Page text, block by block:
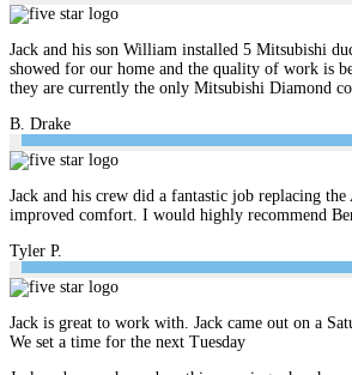
Jack and his son William installed 5 Mitsubishi
showed for our home and the quality of work is
they are currently the only Mitsubishi Diamond
B. Drake
Jack and his crew did a fantastic job replacing
improved comfort. I would highly recommend
Tyler P.
Jack is great to work with. Jack came out on a
We set a time for the next Tuesday